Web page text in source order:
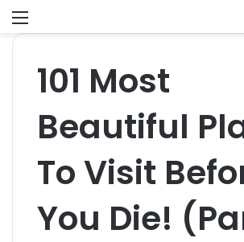
101 Most
Beautiful
To Visit
You Die!